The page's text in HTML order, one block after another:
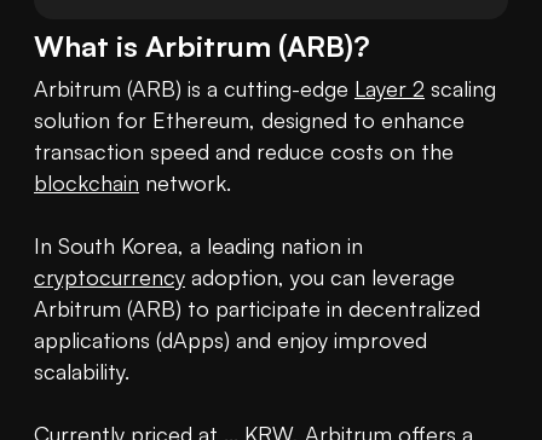
What is Arbitrum (ARB)?
Arbitrum (ARB) is a cutting-edge Layer 2 scaling
solution for Ethereum, designed to enhance
blockchain network.
cryptocurrency adoption, you can leverage
Arbitrum (ARB) to participate in decentralized
applications (dApps) and enjoy improved
scalability.
Currently priced at ... KRW, Arbitrum offers a